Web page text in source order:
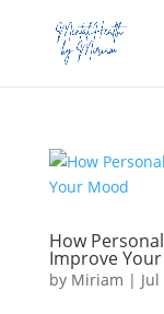
How
Improve
by Miriam |